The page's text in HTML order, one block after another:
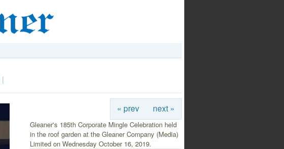
|
« prev next »
Gleaner's 185th Corporate Mingle Celebration held
in the roof garden at the Gleaner Company (Media)
Limited on Wednesday October 16, 2019.